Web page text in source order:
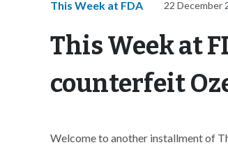
This Week at FDA 22 December
This Week at
counterfeit
Welcome to another installment of